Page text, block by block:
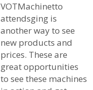
VOTMachinetto
attendsging is
another way to see
new products and
prices. These are
great opportunities
to see these machines